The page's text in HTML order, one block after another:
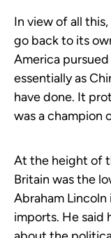
In view of all
go back to its
America
essentially as
have done. It
was a champion
At the height of
Britain was the
Abraham
imports. He said